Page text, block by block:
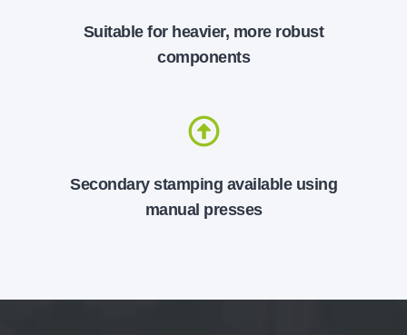
Suitable for heavier, more robust
components
Secondary stamping available using
manual presses